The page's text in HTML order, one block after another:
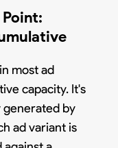
most ad
capacity. It's
generated by
ad variant is